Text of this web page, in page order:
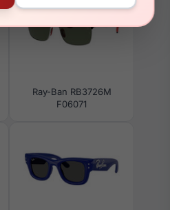
Ray-Ban RB3726M
F06071